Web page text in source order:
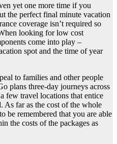
yet one more time if you
the perfect final minute vacation
coverage isn’t required so
looking for low cost
come into play –
spot and the time of year
to families and other people
plans three-day journeys across
few travel locations that entice
As far as the cost of the whole
be remembered that you are able
the costs of the packages as